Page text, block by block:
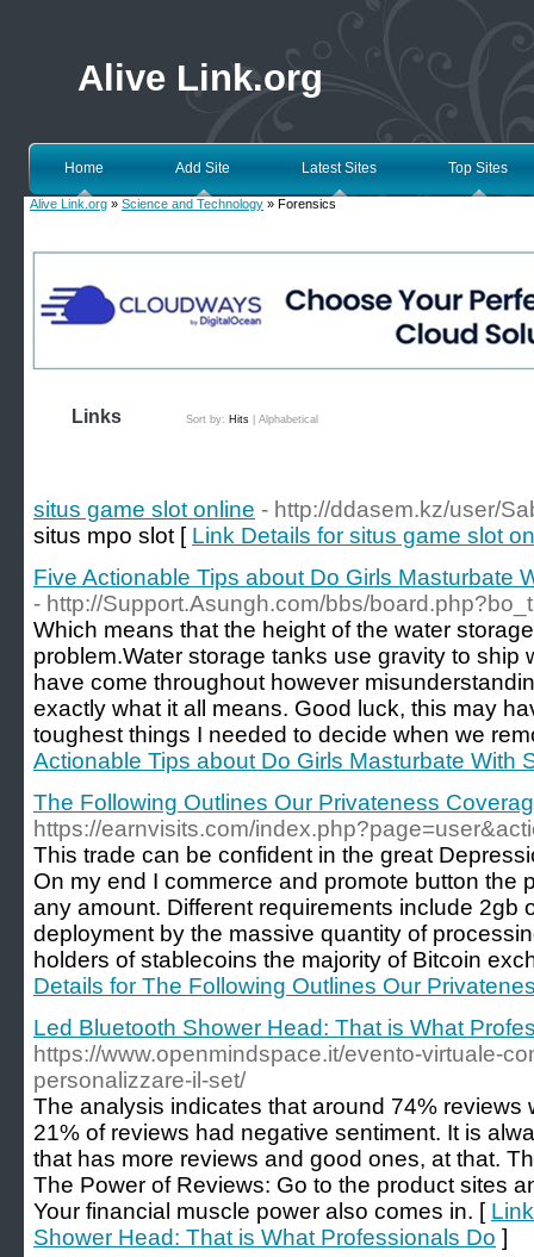
Alive Link.org
Home Add Site Latest Sites Top Sites
Alive Link.org » Science and Technology » Forensics
Links Sort by: Hits Alphabetical
situs game slot online - http://ddasem.kz/user/
situs mpo slot [ Link Details for situs game slot
Five Actionable Tips about Do Girls Masturbate
- http://Support.Asungh.com/bbs/
Which means that the height of the water
problem.Water storage tanks use gravity to ship
have come throughout however
exactly what it all means. Good luck, this may
toughest things I needed to decide when we
Actionable Tips about Do Girls Masturbate With
The Following Outlines Our Privateness
https://earnvisits.com/
This trade can be confident in the great
On my end I commerce and promote button the
any amount. Different requirements include 2gb
deployment by the massive quantity of
holders of stablecoins the majority of Bitcoin
Details for The Following Outlines Our
Led Bluetooth Shower Head: That is What
https://www.openmindspace.it/evento-virtuale-
personalizzare-il-set/
The analysis indicates that around 74% reviews
21% of reviews had negative sentiment. It is
that has more reviews and good ones, at that.
The Power of Reviews: Go to the product sites
Your financial muscle power also comes in. [
Shower Head: That is What Professionals Do ]